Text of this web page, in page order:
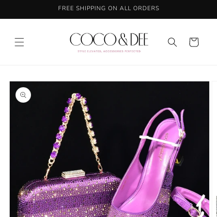
FREE SHIPPING ON ALL ORDERS
Cart
Skip to
product
information